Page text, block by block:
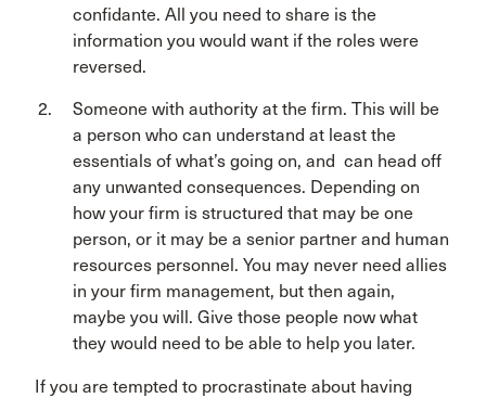
confidante. All you need to share is the
information you would want if the roles were
reversed.
Someone with authority at the firm. This will be
a person who can understand at least the
essentials of what’s going on, and can head off
any unwanted consequences. Depending on
how your firm is structured that may be one
person, or it may be a senior partner and human
resources personnel. You may never need allies
in your firm management, but then again,
maybe you will. Give those people now what
they would need to be able to help you later.
If you are tempted to procrastinate about having